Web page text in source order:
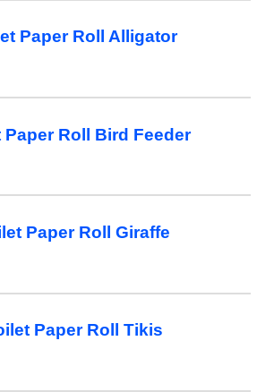
Paper Roll Alligator
Paper Roll Bird Feeder
Paper Roll Giraffe
Paper Roll Tikis